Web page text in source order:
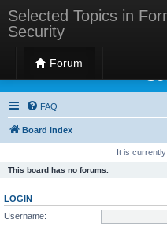
Selected Topics in
Security
Forum
Selected Topics
FAQ
Board index
It is
This board has no forums.
LOGIN
Username: